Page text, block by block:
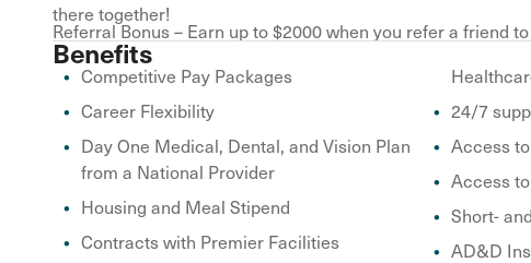
there together!
Referral Bonus – Earn up to $2000 when you refer a friend
Benefits
Competitive Pay Packages
Career Flexibility
Day One Medical, Dental, and Vision Plan
from a National Provider
Housing and Meal Stipend
Contracts with Premier Facilities
24/7
Access
Access
Short-
AD&D